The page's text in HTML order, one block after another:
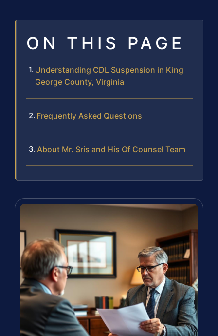
ON THIS PAGE
Understanding CDL Suspension in King
George County, Virginia
Frequently Asked Questions
About Mr. Sris and His Of Counsel Team